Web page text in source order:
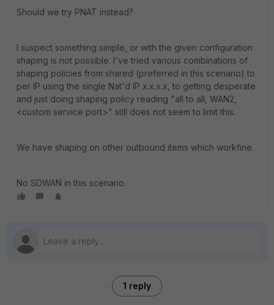
Should we try PNAT instead?
I suspect something simple, or with the given configuration
shaping is not possible. I've tried various combinations of
shaping policies from shared (preferred in this scenario) to
per IP using the single Nat'd IP x.x.x.x, to getting desperate
and just doing shaping policy reading "all to all, WAN2,
<custom service port>" still does not seem to limit this.
We have shaping on other outbound items which workfine.
No SDWAN in this scenario.
1 reply